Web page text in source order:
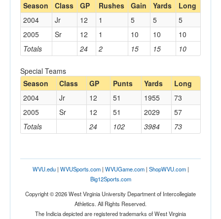
Season
Class GP Rushes Gain Yards Long
Totals 24 2 15 15 10
2004 Jr 12 1 5 5
5
2005
Sr 12 1 10 10 10
Special Teams
Season
Class GP Punts Yards Long
Totals 24 102 3984 73
2004 Jr 12 51 1955
73
2005
Sr 12 51 2029 57
WVU.edu| WVUSports.com| WVUGame.com| ShopWVU.com|
Big12Sports.com
Copyright © 2026 West Virginia University Department of Intercollegiate
Athletics. All Rights Reserved.
The Indicia depicted are registered trademarks of West Virginia